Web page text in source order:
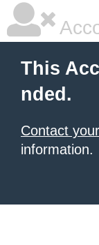
This
nded.
Contact
information.